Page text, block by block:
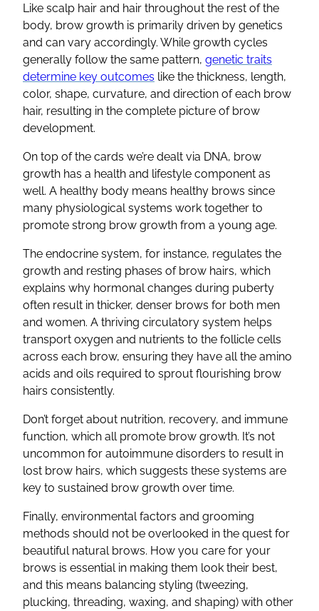
Like scalp hair and hair throughout the rest of the
body, brow growth is primarily driven by genetics
and can vary accordingly. While growth cycles
generally follow the same pattern, genetic traits
determine key outcomes like the thickness, length,
color, shape, curvature, and direction of each brow
hair, resulting in the complete picture of brow
development.
On top of the cards we’re dealt via DNA, brow
growth has a health and lifestyle component as
well. A healthy body means healthy brows since
many physiological systems work together to
promote strong brow growth from a young age.
The endocrine system, for instance, regulates the
growth and resting phases of brow hairs, which
explains why hormonal changes during puberty
often result in thicker, denser brows for both men
and women. A thriving circulatory system helps
transport oxygen and nutrients to the follicle cells
across each brow, ensuring they have all the amino
acids and oils required to sprout flourishing brow
hairs consistently.
Don’t forget about nutrition, recovery, and immune
function, which all promote brow growth. It’s not
uncommon for autoimmune disorders to result in
lost brow hairs, which suggests these systems are
key to sustained brow growth over time.
Finally, environmental factors and grooming
methods should not be overlooked in the quest for
beautiful natural brows. How you care for your
brows is essential in making them look their best,
and this means balancing styling (tweezing,
plucking, threading, waxing, and shaping) with other